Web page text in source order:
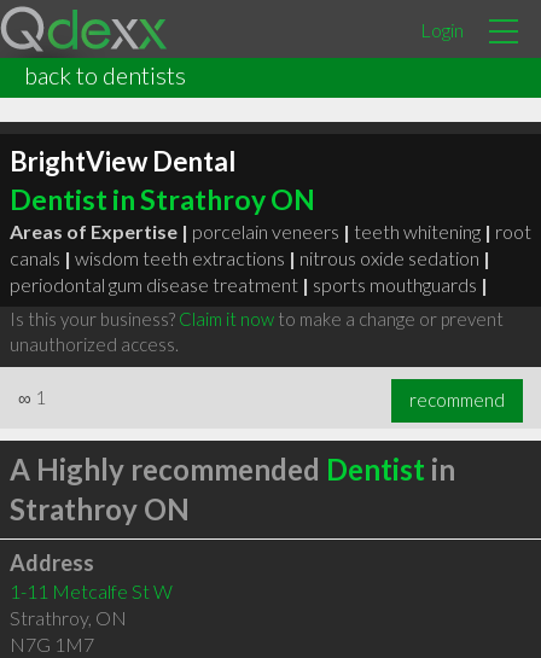
Login
back to dentists
BrightView Dental
Dentist in Strathroy ON
Areas of Expertise | porcelain veneers | teeth whitening | root
canals | wisdom teeth extractions | nitrous oxide sedation |
periodontal gum disease treatment | sports mouthguards |
Is this your business? Claim it nowto make a change or prevent
unauthorized access.
∞ 1 recommend
A Highly recommended Dentist in
Strathroy ON
Address
1-11 Metcalfe St W
Strathroy, ON
N7G 1M7